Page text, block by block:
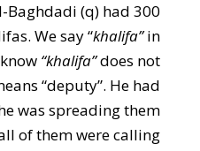
Baghdadi (q) had 300
We say “khalifa”in
“khalifa”does not
“deputy”. He had
was spreading them
of them were calling